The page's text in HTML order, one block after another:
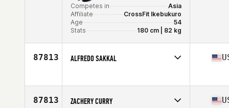
Competes in
Asia
Affiliate
CrossFit Ikebukuro
Age
54
Stats
180 cm | 82 kg
87813 ALFREDO SAKKAL
Age
42
87813 ZACHERY CURRY